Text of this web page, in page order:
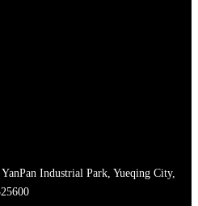
Industrial Park, Yueqing City,